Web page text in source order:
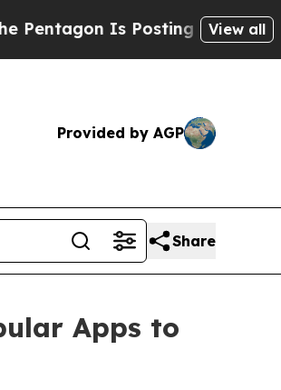
Is Posting Cryptic Biblical
View all
Provided by AGP
Share
Apps to